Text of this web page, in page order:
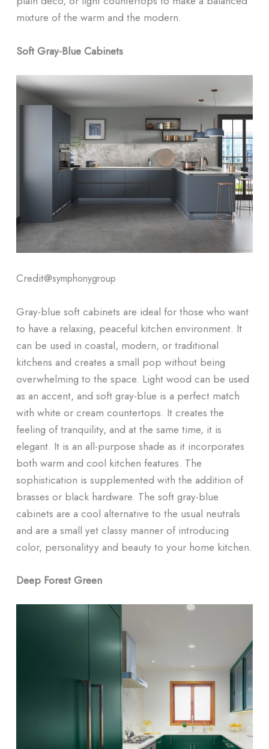
mixture of the warm and the modern.
Soft Gray-Blue Cabinets
Credit@symphonygroup
Gray-blue soft cabinets are ideal for those who want
to have a relaxing, peaceful kitchen environment. It
can be used in coastal, modern, or traditional
kitchens and creates a small pop without being
overwhelming to the space. Light wood can be used
as an accent, and soft gray-blue is a perfect match
with white or cream countertops. It creates the
feeling of tranquility, and at the same time, it is
elegant. It is an all-purpose shade as it incorporates
both warm and cool kitchen features. The
sophistication is supplemented with the addition of
brasses or black hardware. The soft gray-blue
cabinets are a cool alternative to the usual neutrals
and are a small yet classy manner of introducing
color, personalityy and beauty to your home kitchen.
Deep Forest Green